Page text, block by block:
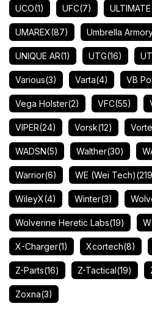
UCO(1) UFC(7) ULTIMATE
UMAREX(87) Umbrella
UNIQUE AR(1) UTG(16)
Various(3) Varta(4) VB
Vega Holster(2) VFC(55)
VIPER(24) Vorsk(12)
WADSN(5) Walther(30)
Warrior(6) WE (Wei Tech)
WileyX(4) Winter(3)
Wolverine Heretic Labs(19)
X-Charger(1) Xcortech(8)
Z-Parts(16) Z-Tactical(19)
Zoxna(3)